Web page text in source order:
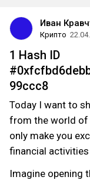
Иван
Крипто
1 Hash ID
99ccc8
Today I want to
from the world of
only make you
financial
Imagine opening